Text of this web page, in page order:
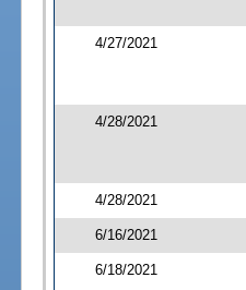
4/27/2021
4/28/2021
4/28/2021
6/16/2021
6/18/2021